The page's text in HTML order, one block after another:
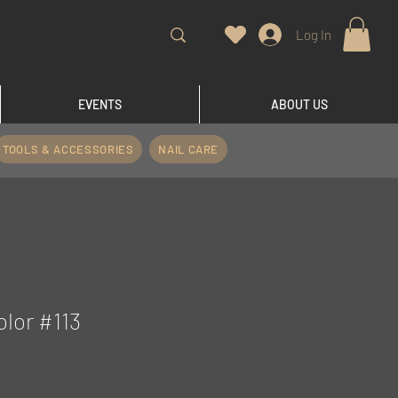
Log In
EVENTS ABOUT US
TOOLS & ACCESSORIES NAIL CARE
#113